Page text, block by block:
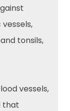
tonsils,
vessels,
that